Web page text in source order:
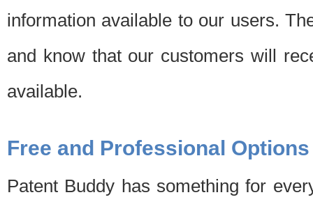
information available to our users.
and know that our customers will
available.
Free and Professional Options
Patent Buddy has something for